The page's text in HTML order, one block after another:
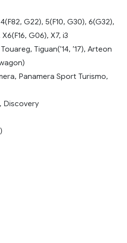
G22), 5(F10, G30), 6(G32),
G06), X7, i3
Tiguan(’14, ’17), Arteon
Panamera Sport Turismo,
Discovery